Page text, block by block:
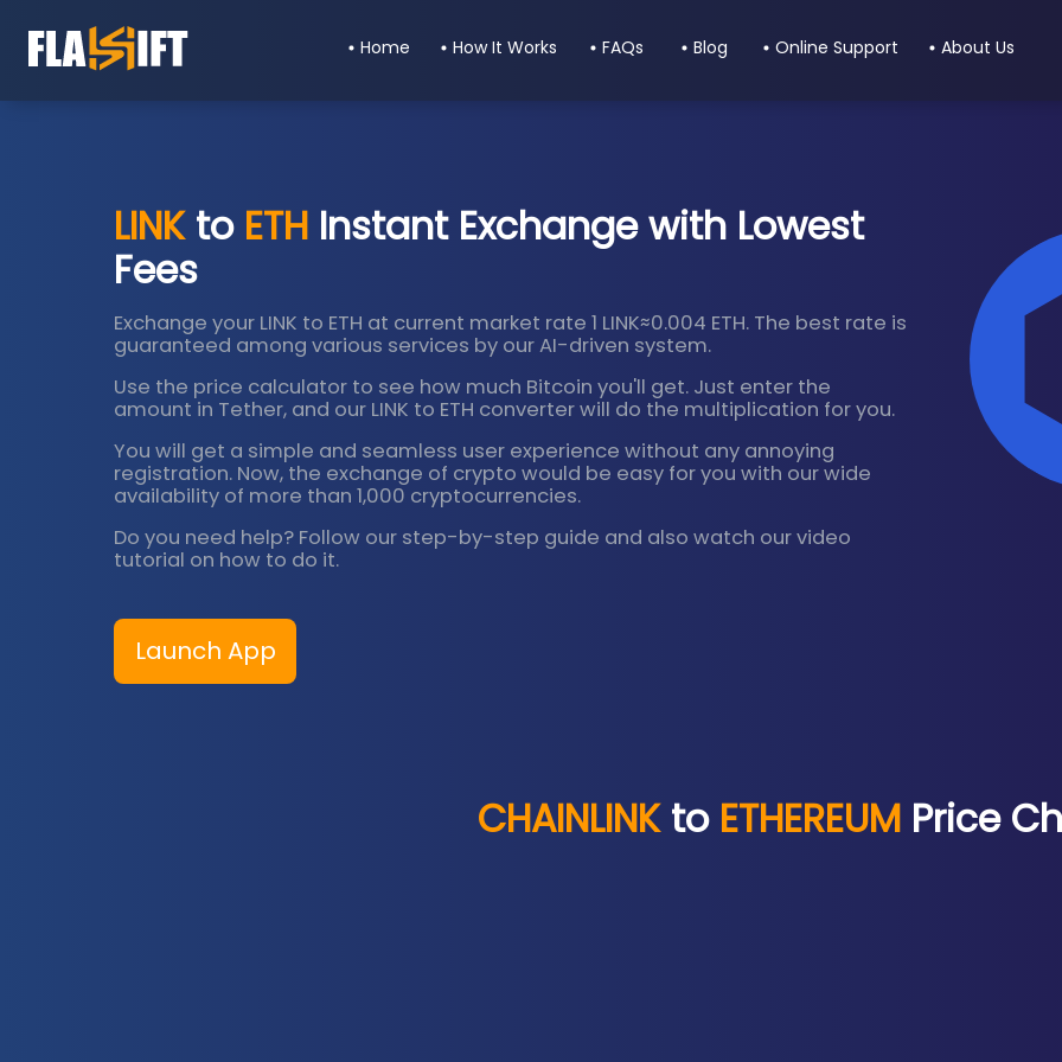
Home How It Works FAQs Blog Online Support About Us
LINKto ETH Instant Exchange with Lowest
Fees
Exchange your LINK to ETH at current market rate 1 LINK≈0.004 ETH. The best rate is
guaranteed among various services by our AI-driven system.
Use the price calculator to see how much Bitcoin you'll get. Just enter the
amount in Tether, and our LINK to ETH converter will do the multiplication for you.
You will get a simple and seamless user experience without any annoying
registration. Now, the exchange of crypto would be easy for you with our wide
availability of more than 1,000 cryptocurrencies.
Do you need help? Follow our step-by-step guide and also watch our video
tutorial on how to do it.
Launch App
CHAINLINKto ETHEREUM Price